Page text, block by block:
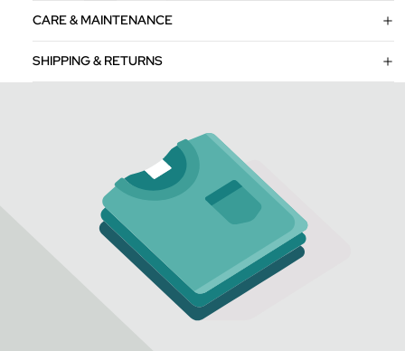
CARE & MAINTENANCE
SHIPPING & RETURNS